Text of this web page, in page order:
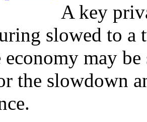
A key
slowed to a
economy may
the slowdown